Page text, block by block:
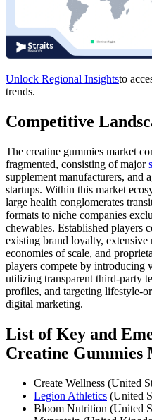
Unlock Regional Insightsto
trends.
Competitive
The creatine gummies market
fragmented, consisting of major
supplement manufacturers, and
startups. Within this market
large health conglomerates
formats to niche companies
chewables. Established players
existing brand loyalty, extensive
economies of scale, and
players compete by introducing
utilizing transparent third-party
profiles, and targeting lifestyle-
digital marketing.
List of Key and
Creatine Gummies
Create Wellness (United
Legion Athletics (United
Bloom Nutrition (United